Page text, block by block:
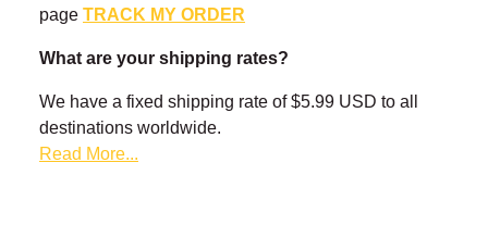
page TRACK MY ORDER
What are your shipping rates?
We have a fixed shipping rate of $5.99 USD to all
destinations worldwide.
Read More...